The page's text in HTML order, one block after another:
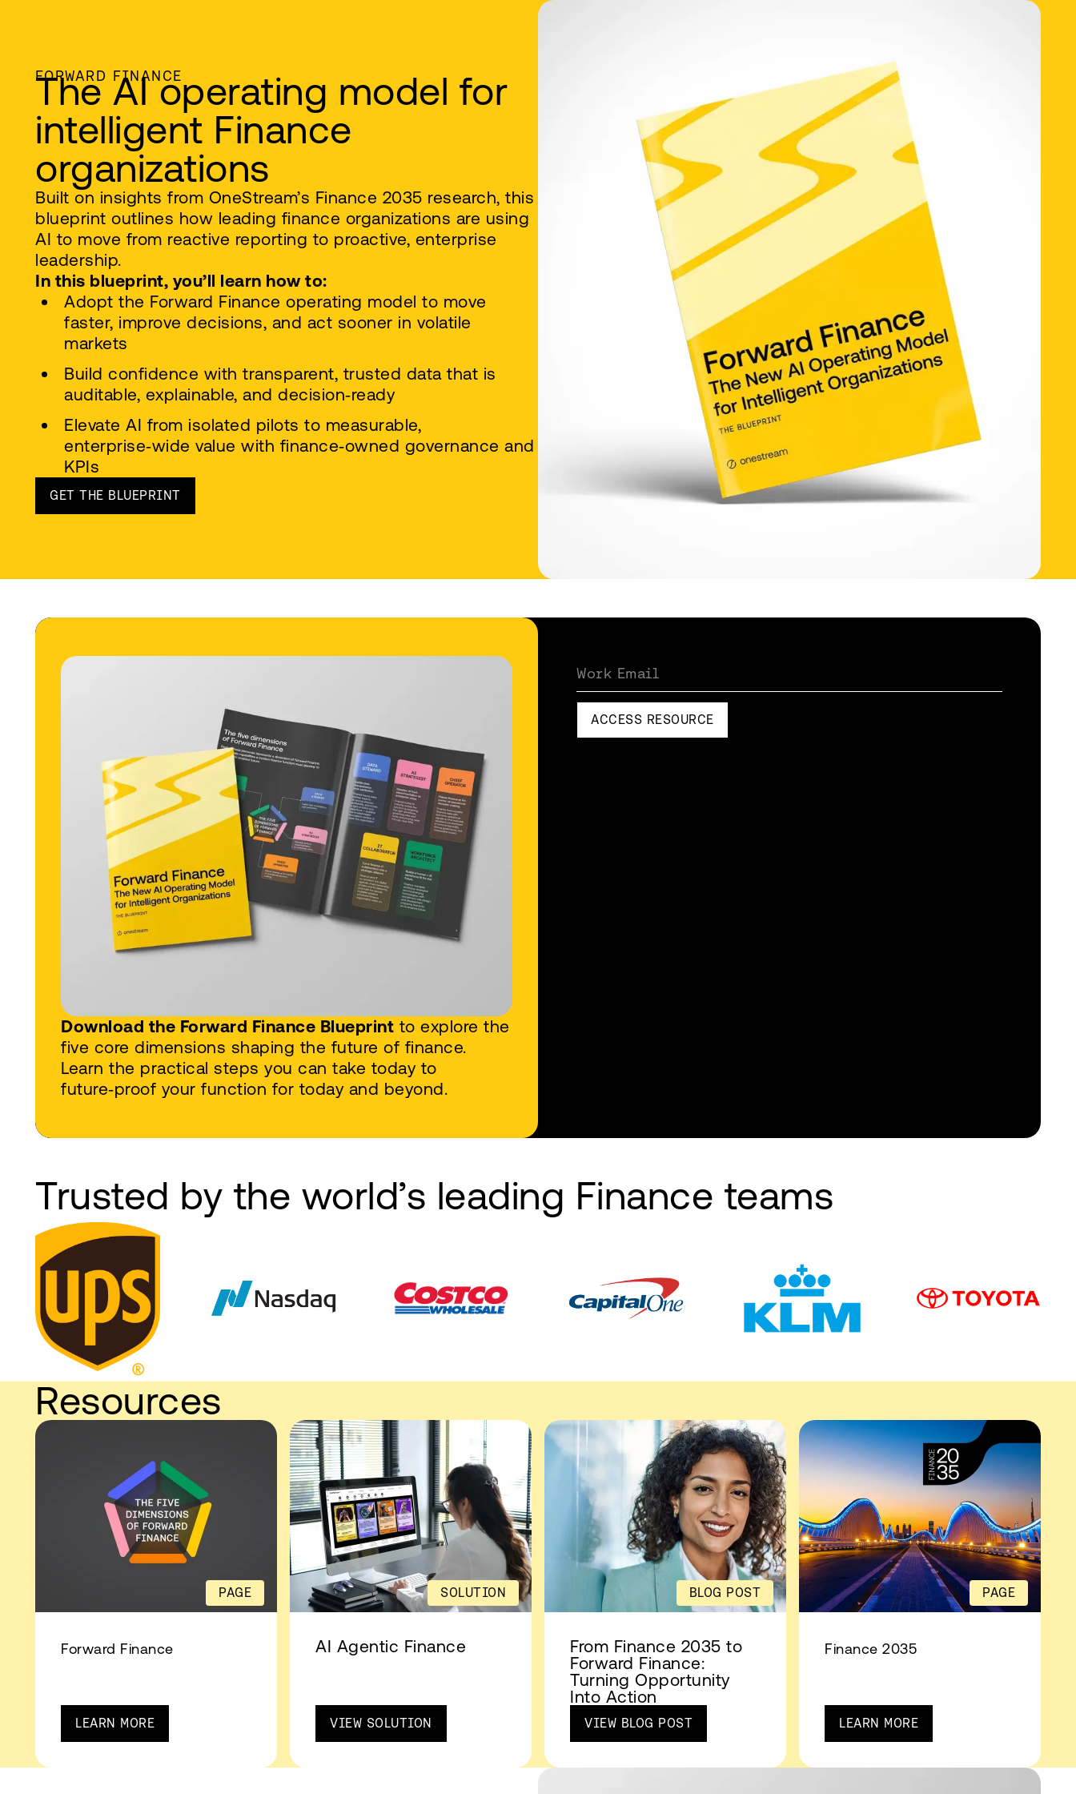
FORWARD FINANCE
The AI operating model for
intelligent Finance
organizations
Built on insights from OneStream’s Finance 2035 research, this
blueprint outlines how leading finance organizations are using
AI to move from reactive reporting to proactive, enterprise
leadership.
In this blueprint, you’ll learn how to:
Adopt the Forward Finance operating model to move
faster, improve decisions, and act sooner in volatile
markets
Build confidence with transparent, trusted data that is
auditable, explainable, and decision‑ready
Elevate AI from isolated pilots to measurable,
enterprise‑wide value with finance‑owned governance and
KPIs
GET THE BLUEPRINT
Download the Forward Finance Blueprint to explore the
five core dimensions shaping the future of finance.
Learn the practical steps you can take today to
future‑proof your function for today and beyond.
Work Email
ACCESS RESOURCE
Trusted by the world’s leading Finance teams
Resources
PAGE
Forward Finance
LEARN MORE
SOLUTION
AI Agentic Finance
VIEW SOLUTION
BLOG POST
From Finance 2035 to
Forward Finance:
Turning Opportunity
Into Action
VIEW BLOG POST
PAGE
Finance 2035
LEARN MORE